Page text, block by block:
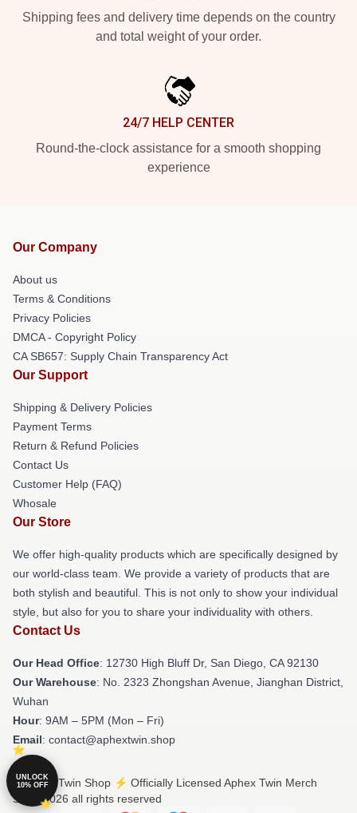
Shipping fees and delivery time depends on the country
and total weight of your order.
24/7 HELP CENTER
Round-the-clock assistance for a smooth shopping
experience
Our Company
About us
Terms & Conditions
Privacy Policies
DMCA - Copyright Policy
CA SB657: Supply Chain Transparency Act
Our Support
Shipping & Delivery Policies
Payment Terms
Return & Refund Policies
Contact Us
Customer Help (FAQ)
Whosale
Our Store
We offer high-quality products which are specifically designed by
our world-class team. We provide a variety of products that are
both stylish and beautiful. This is not only to show your individual
style, but also for you to share your individuality with others.
Contact Us
Our Head Office: 12730 High Bluff Dr, San Diego, CA 92130
Our Warehouse: No. 2323 Zhongshan Avenue, Jianghan District,
Wuhan
Hour: 9AM – 5PM (Mon – Fri)
Email: contact@aphextwin.shop
© Aphex Twin Shop ⚡️ Officially Licensed Aphex Twin Merch
Store 2026 all rights reserved
UNLOCK
10% OFF